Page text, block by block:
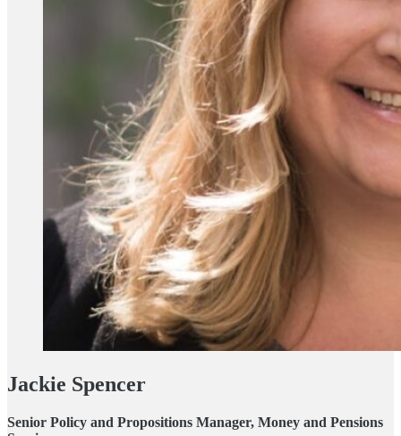
Jackie Spencer
Senior Policy and Propositions Manager, Money and Pensions